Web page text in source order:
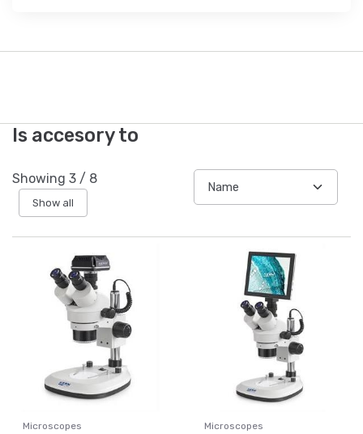
Is accesory to
Showing 3 / 8
Show all
Microscopes Microscopes